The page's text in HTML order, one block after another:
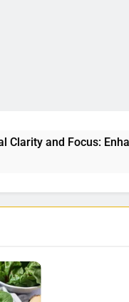
Enhancing Productivity